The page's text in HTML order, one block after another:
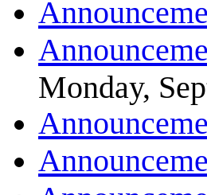
Monday,